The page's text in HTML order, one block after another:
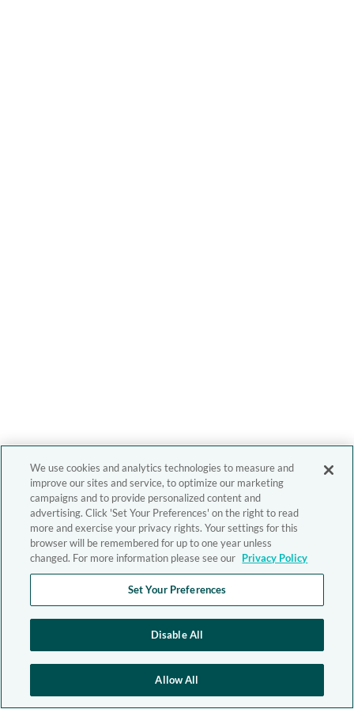
We use cookies and analytics technologies to measure and
improve our sites and service, to optimize our marketing
campaigns and to provide personalized content and
advertising. Click 'Set Your Preferences' on the right to read
more and exercise your privacy rights. Your settings for this
browser will be remembered for up to one year unless
changed. For more information please see our Privacy Policy
Set Your Preferences
Disable All
Allow All